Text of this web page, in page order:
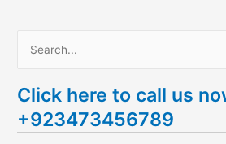
a
r
Click here to call us
+923473456789